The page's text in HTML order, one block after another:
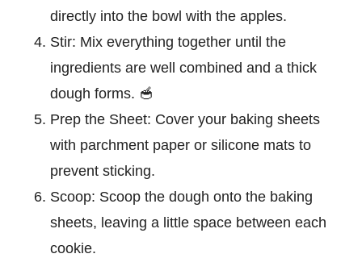
directly into the bowl with the apples.
Stir: Mix everything together until the
ingredients are well combined and a thick
dough forms. 🥣
Prep the Sheet: Cover your baking sheets
with parchment paper or silicone mats to
prevent sticking.
Scoop: Scoop the dough onto the baking
sheets, leaving a little space between each
cookie.